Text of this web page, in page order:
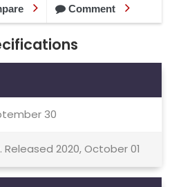
Comment
30
Released 2020, October 01